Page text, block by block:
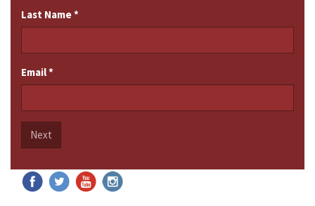
Last Name*
Email*
Next